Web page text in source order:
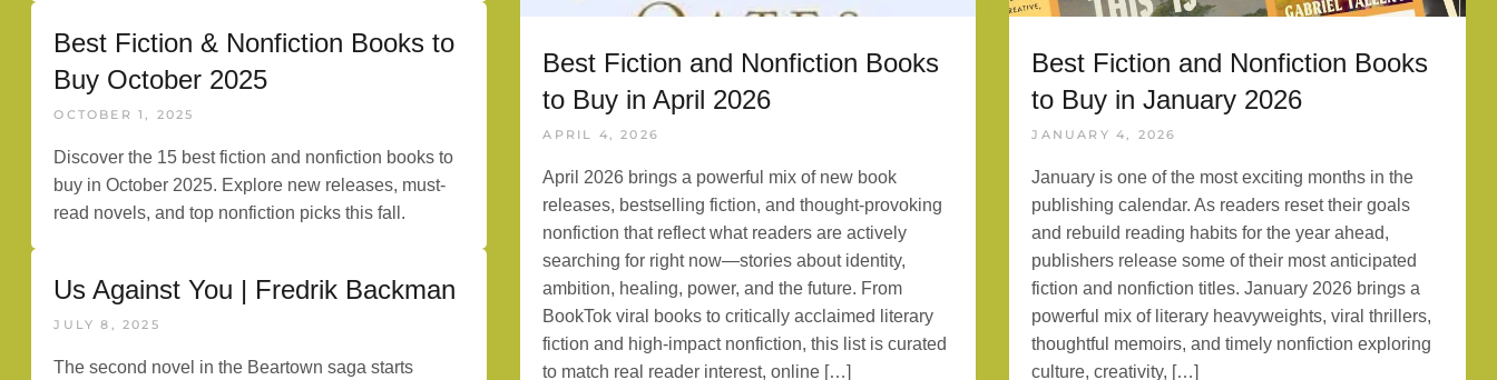
Best Fiction and Nonfiction Books
to Buy in April 2026
APRIL 4, 2026
April 2026 brings a powerful mix of new book
releases, bestselling fiction, and thought-provoking
nonfiction that reflect what readers are actively
searching for right now—stories about identity,
ambition, healing, power, and the future. From
BookTok viral books to critically acclaimed literary
fiction and high-impact nonfiction, this list is curated
to match real reader interest, online […]
Best Fiction and Nonfiction Books
to Buy in January 2026
JANUARY 4, 2026
January is one of the most exciting months in the
publishing calendar. As readers reset their goals
and rebuild reading habits for the year ahead,
publishers release some of their most anticipated
fiction and nonfiction titles. January 2026 brings a
powerful mix of literary heavyweights, viral thrillers,
thoughtful memoirs, and timely nonfiction exploring
culture, creativity, […]
Best Fiction & Nonfiction Books to
Buy October 2025
OCTOBER 1, 2025
Discover the 15 best fiction and nonfiction books to
buy in October 2025. Explore new releases, must-
read novels, and top nonfiction picks this fall.
Us Against You | Fredrik Backman
JULY 8, 2025
The second novel in the Beartown saga starts